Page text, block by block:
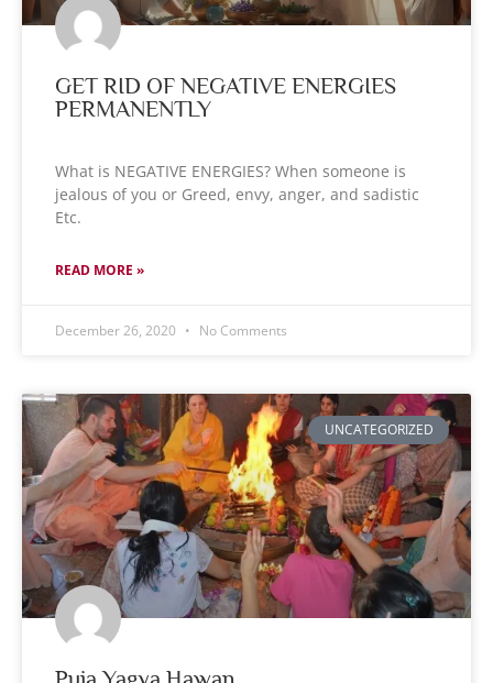
GET RID OF NEGATIVE ENERGIES
PERMANENTLY
What is NEGATIVE ENERGIES? When someone is
jealous of you or Greed, envy, anger, and sadistic
Etc.
READ MORE »
December 26, 2020 No Comments
UNCATEGORIZED